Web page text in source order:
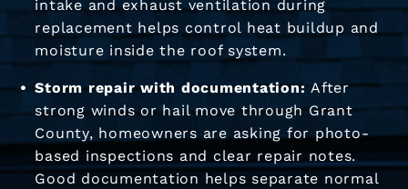
intake and exhaust ventilation during
replacement helps control heat buildup and
moisture inside the roof system.
Storm repair with documentation: After
strong winds or hail move through Grant
County, homeowners are asking for photo-
based inspections and clear repair notes.
Good documentation helps separate normal